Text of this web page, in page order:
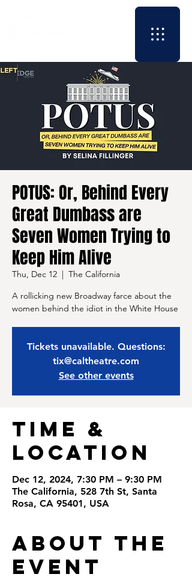
POTUS: Or, Behind Every
Great Dumbass are
Seven Women Trying to
Keep Him Alive
Thu, Dec 12
  |
The California
A rollicking new Broadway farce about the
women behind the idiot in the White House
Tickets unavailable. Questions:
tix@caltheatre.com
See other events
Time &
Location
Dec 12, 2024, 7:30 PM – 9:30 PM
The California, 528 7th St, Santa
Rosa, CA 95401, USA
About the
Event